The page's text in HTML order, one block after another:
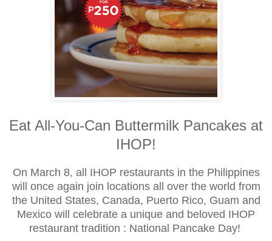
Eat All-You-Can Buttermilk Pancakes at
IHOP!
On March 8, all IHOP restaurants in the Philippines
will once again join locations all over the world from
the United States, Canada, Puerto Rico, Guam and
Mexico will celebrate a unique and beloved IHOP
restaurant tradition : National Pancake Day!